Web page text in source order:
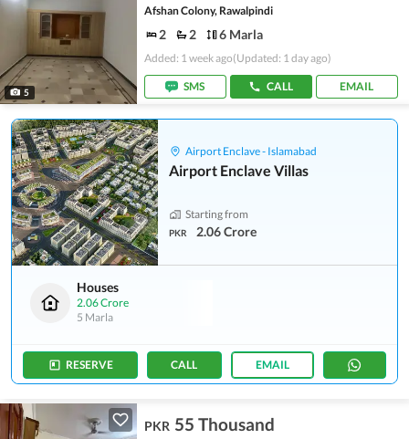
5
Afshan Colony, Rawalpindi
2 2 6 Marla
Added: 1 week ago(Updated: 1 day ago)
SMS CALL EMAIL
Airport Enclave - Islamabad
Airport Enclave Villas
Starting from
PKR 2.06 Crore
Houses
2.06 Crore
5 Marla
RESERVE CALL EMAIL
PKR 55 Thousand